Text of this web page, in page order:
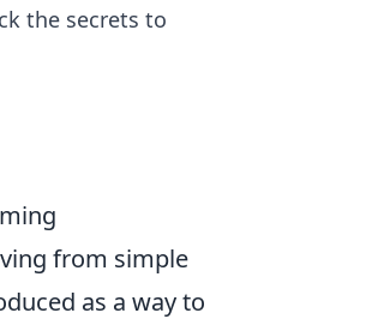
the secrets to
from simple
as a way to